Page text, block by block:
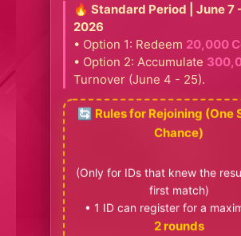
🔥 Standard Period | June 7
2026
• Option 1: Redeem 20,000
• Option 2: Accumulate
Turnover (June 4 - 25).
🔄 Rules for Rejoining (One
Chance)
(Only for IDs that knew the
first match)
• 1 ID can register for a
2 rounds